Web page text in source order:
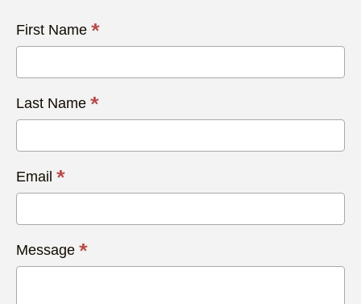
Contact
Us
First Name *
Last Name *
Email *
Message *